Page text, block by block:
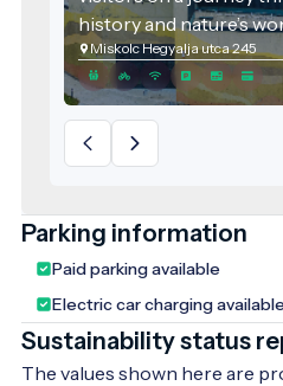
history and nature’s
Miskolc Hegyalja utca 245
Parking information
Paid parking available
Electric car charging
Sustainability status
The values shown here are